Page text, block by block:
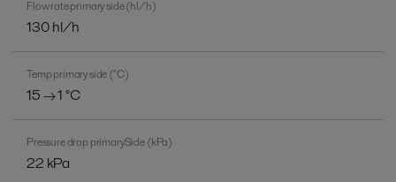
Flow rate primary side (hl/h)
130 hl/h
Temp primary side (°C)
15 → 1 °C
Pressure drop primarySide (kPa)
22 kPa